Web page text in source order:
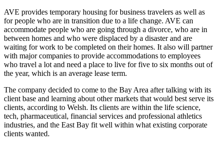
AVE provides temporary housing for business travelers as well as
for people who are in transition due to a life change. AVE can
accommodate people who are going through a divorce, who are in
between homes and who were displaced by a disaster and are
waiting for work to be completed on their homes. It also will partner
with major companies to provide accommodations to employees
who travel a lot and need a place to live for five to six months out of
the year, which is an average lease term.
The company decided to come to the Bay Area after talking with its
client base and learning about other markets that would best serve its
clients, according to Welsh. Its clients are within the life science,
tech, pharmaceutical, financial services and professional athletics
industries, and the East Bay fit well within what existing corporate
clients wanted.